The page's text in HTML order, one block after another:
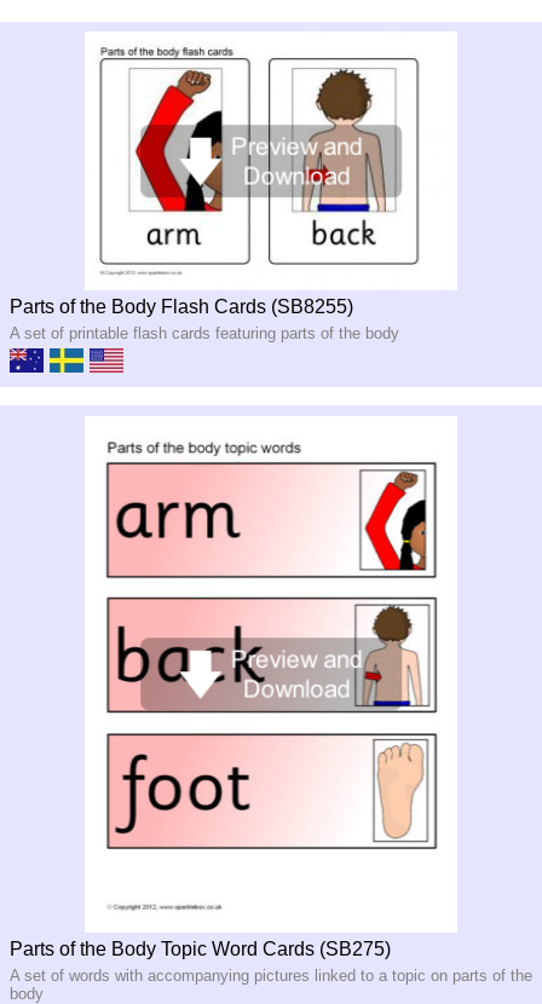
Parts of the Body Flash Cards (SB8255)
A set of printable flash cards featuring parts of the body
Parts of the Body Topic Word Cards (SB275)
A set of words with accompanying pictures linked to a topic on parts of the
body